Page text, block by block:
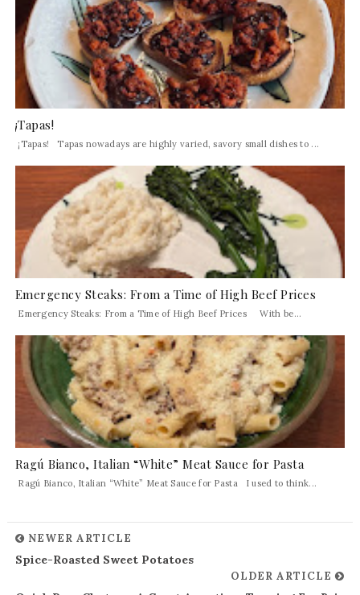
¡Tapas!
¡Tapas! Tapas nowadays are highly varied, savory small dishes to ...
Emergency Steaks: From a Time of High Beef Prices
Emergency Steaks: From a Time of High Beef Prices With be...
Ragú Bianco, Italian “White” Meat Sauce for Pasta
Ragú Bianco, Italian “White” Meat Sauce for Pasta I used to think...
NEWER ARTICLE
Spice-Roasted Sweet Potatoes
OLDER ARTICLE